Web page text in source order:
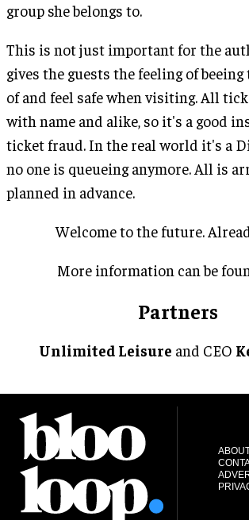
group she belongs to.
This is not just important for the
gives the guests the feeling of
of and feel safe when visiting. All
with name and alike, so it's a good
ticket fraud. In the real world it's a
no one is queueing anymore. All is
planned in advance.
Welcome to the future.
More information can be
Partners
Unlimited Leisure and CEO